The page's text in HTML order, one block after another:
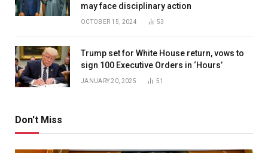
may face disciplinary action
OCTOBER 15, 2024 53
Trump set for White House return, vows to
sign 100 Executive Orders in ‘Hours’
JANUARY 20, 2025 51
Don't Miss